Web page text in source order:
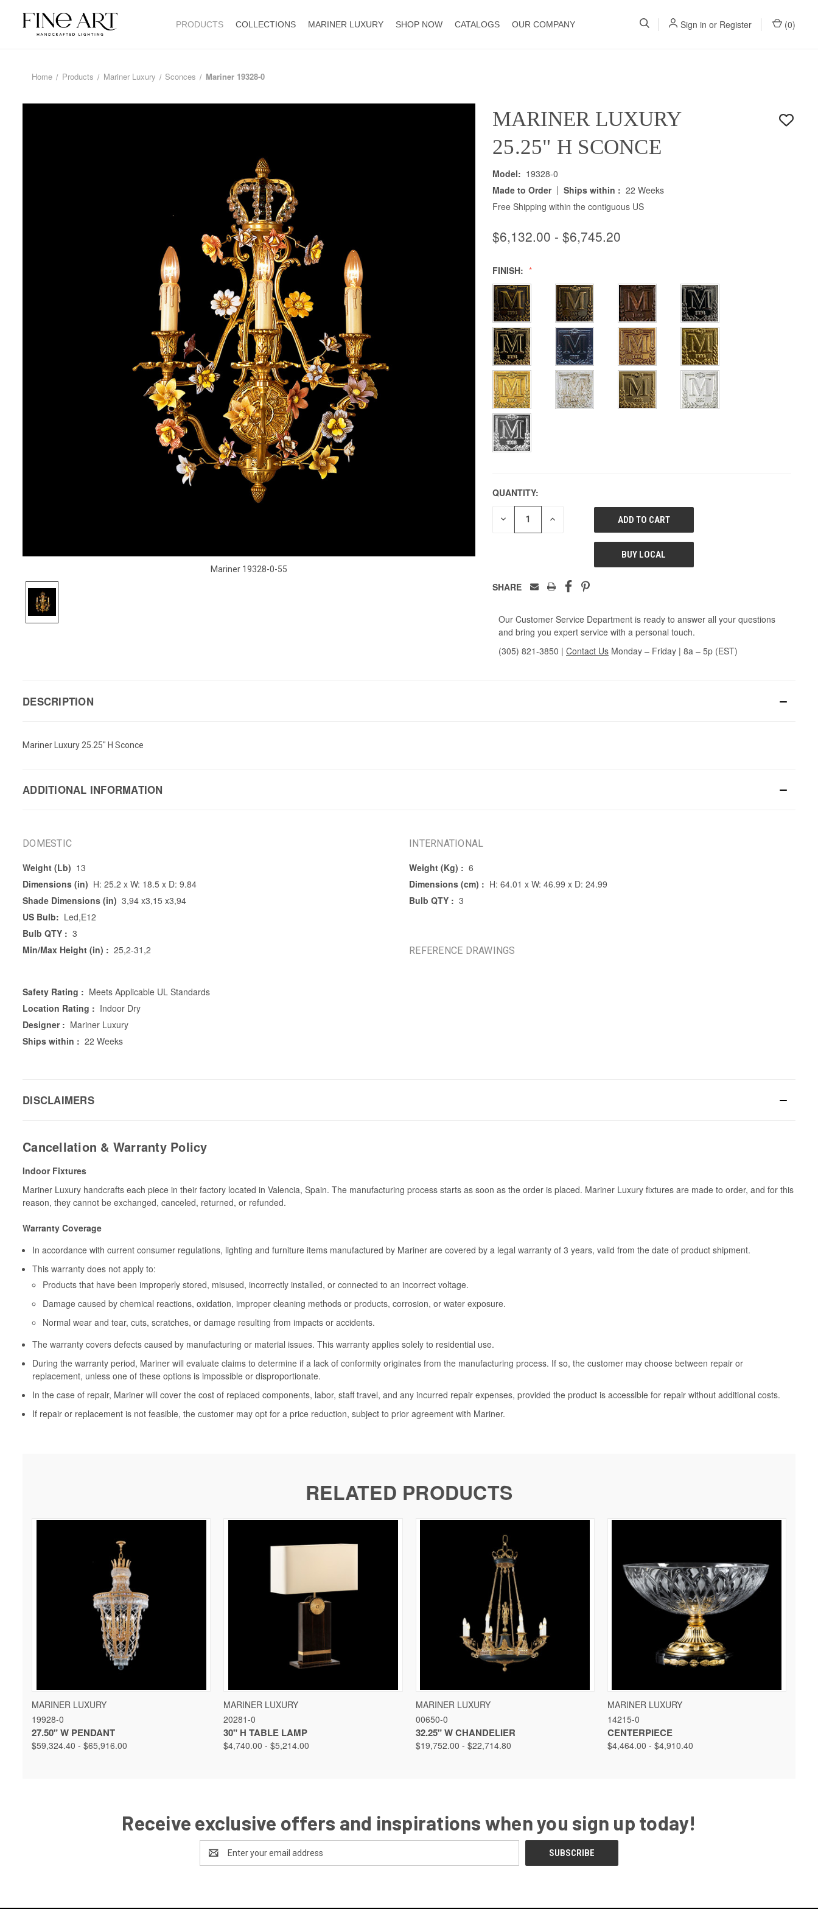
PRODUCTS COLLECTIONS MARINER LUXURY SHOP NOW CATALOGS OUR COMPANY Sign in or Register (0)
Home Products Mariner Luxury Sconces Mariner 19328-0
Mariner 19328-0-55
MARINER LUXURY
25.25" H SCONCE
Model: 19328-0
Made to Order | Ships within : 22 Weeks
Free Shipping within the contiguous US
$6,132.00 - $6,745.20
FINISH:
QUANTITY:
DECREASE INCREASE
UNDEFINED
BUY LOCAL
SHARE
Our Customer Service Department is ready to answer all your questions
and bring you expert service with a personal touch.
(305) 821-3850 | Contact Us Monday – Friday | 8a – 5p (EST)
DESCRIPTION
Mariner Luxury 25.25" H Sconce
ADDITIONAL INFORMATION
DOMESTIC
Weight (Lb) 13
Dimensions (in) H: 25.2 x W: 18.5 x D: 9.84
Shade Dimensions (in) 3,94 x3,15 x3,94
US Bulb: Led,E12
Bulb QTY : 3
Min/Max Height (in) : 25,2-31,2
Safety Rating : Meets Applicable UL Standards
Location Rating : Indoor Dry
Designer : Mariner Luxury
Ships within : 22 Weeks
INTERNATIONAL
Weight (Kg) : 6
Dimensions (cm) : H: 64.01 x W: 46.99 x D: 24.99
Bulb QTY : 3
REFERENCE DRAWINGS
DISCLAIMERS
Cancellation & Warranty Policy
Indoor Fixtures
Mariner Luxury handcrafts each piece in their factory located in Valencia, Spain. The manufacturing process starts as soon as the order is placed. Mariner Luxury fixtures are made to order, and for this
reason, they cannot be exchanged, canceled, returned, or refunded.
Warranty Coverage
In accordance with current consumer regulations, lighting and furniture items manufactured by Mariner are covered by a legal warranty of 3 years, valid from the date of product shipment.
This warranty does not apply to:
Products that have been improperly stored, misused, incorrectly installed, or connected to an incorrect voltage.
Damage caused by chemical reactions, oxidation, improper cleaning methods or products, corrosion, or water exposure.
Normal wear and tear, cuts, scratches, or damage resulting from impacts or accidents.
The warranty covers defects caused by manufacturing or material issues. This warranty applies solely to residential use.
During the warranty period, Mariner will evaluate claims to determine if a lack of conformity originates from the manufacturing process. If so, the customer may choose between repair or
replacement, unless one of these options is impossible or disproportionate.
In the case of repair, Mariner will cover the cost of replaced components, labor, staff travel, and any incurred repair expenses, provided the product is accessible for repair without additional costs.
If repair or replacement is not feasible, the customer may opt for a price reduction, subject to prior agreement with Mariner.
RELATED PRODUCTS
QUICK VIEW
MARINER LUXURY
19928-0
27.50" W PENDANT
$59,324.40 - $65,916.00
QUICK VIEW
MARINER LUXURY
20281-0
30" H TABLE LAMP
$4,740.00 - $5,214.00
QUICK VIEW
MARINER LUXURY
00650-0
32.25" W CHANDELIER
$19,752.00 - $22,714.80
QUICK VIEW
MARINER LUXURY
14215-0
CENTERPIECE
$4,464.00 - $4,910.40
Receive exclusive offers and inspirations when you sign up today!
Address